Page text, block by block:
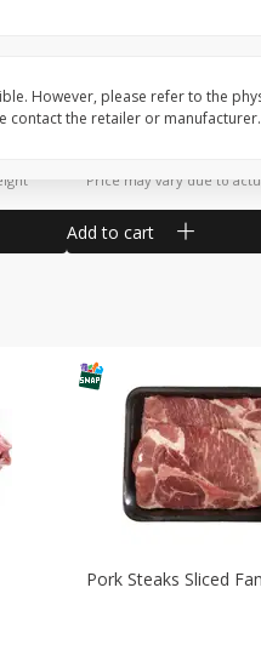
Price may vary due to
Add to cart
Pork Steaks Sliced
However, please refer to the
contact the retailer or manufacturer.